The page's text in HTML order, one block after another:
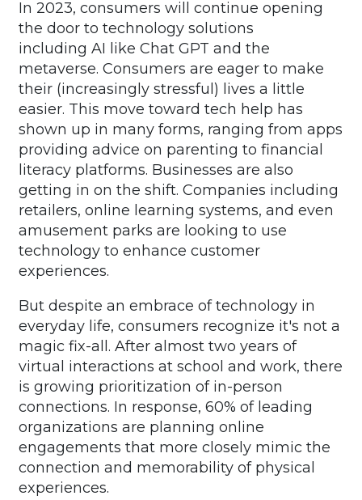
In 2023, consumers will continue opening
the door to technology solutions
including AI like Chat GPT and the
metaverse. Consumers are eager to make
their (increasingly stressful) lives a little
easier. This move toward tech help has
shown up in many forms, ranging from apps
providing advice on parenting to financial
literacy platforms. Businesses are also
getting in on the shift. Companies including
retailers, online learning systems, and even
amusement parks are looking to use
technology to enhance customer
experiences.
But despite an embrace of technology in
everyday life, consumers recognize it's not a
magic fix-all. After almost two years of
virtual interactions at school and work, there
is growing prioritization of in-person
connections. In response, 60% of leading
organizations are planning online
engagements that more closely mimic the
connection and memorability of physical
experiences.